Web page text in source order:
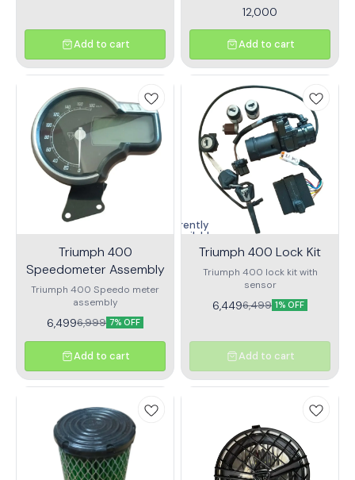
Add to cart
12,000
Add to cart
Triumph 400
Speedometer Assembly
Triumph 400 Speedo meter
assembly
6,4996,999 7% OFF
Add to cart
Currently
unavailable
Triumph 400 Lock Kit
Triumph 400 lock kit with
sensor
6,4496,499 1% OFF
Add to cart